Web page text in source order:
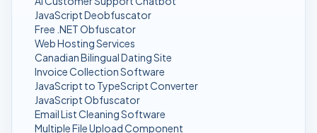
JavaScript Deobfuscator
Free .NET Obfuscator
Web Hosting Services
Canadian Bilingual Dating Site
Invoice Collection Software
JavaScript to TypeScript Converter
JavaScript Obfuscator
Email List Cleaning Software
Multiple File Upload Component